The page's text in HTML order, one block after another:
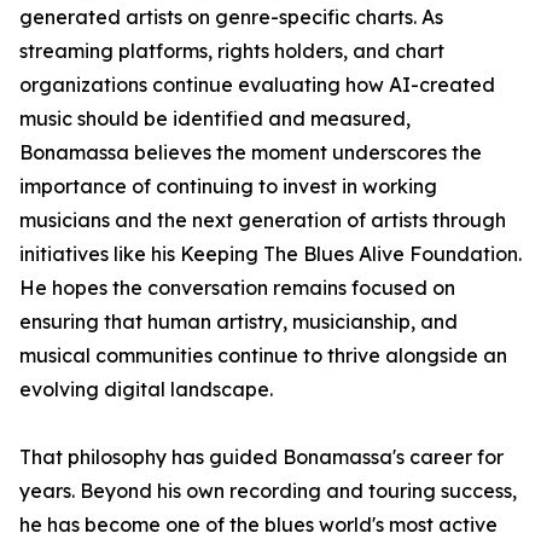
generated artists on genre-specific charts. As
streaming platforms, rights holders, and chart
organizations continue evaluating how AI-created
music should be identified and measured,
Bonamassa believes the moment underscores the
importance of continuing to invest in working
musicians and the next generation of artists through
initiatives like his Keeping The Blues Alive Foundation.
He hopes the conversation remains focused on
ensuring that human artistry, musicianship, and
musical communities continue to thrive alongside an
evolving digital landscape.
That philosophy has guided Bonamassa's career for
years. Beyond his own recording and touring success,
he has become one of the blues world's most active